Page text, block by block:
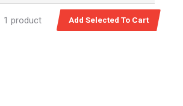
1 product